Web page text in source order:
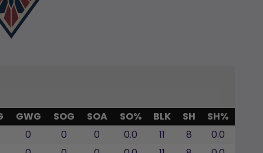
GWG SOG SOA SO% BLK SH
SH%
0 0 0 0.0 11 8
0.0